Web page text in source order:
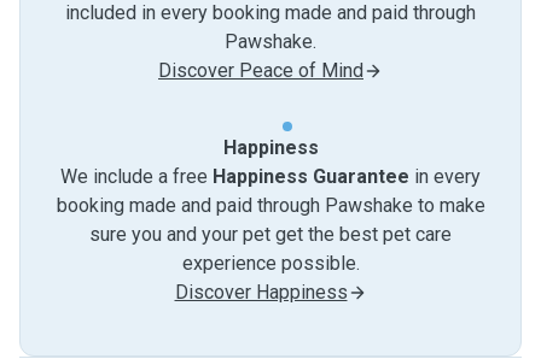
included in every booking made and paid through
Pawshake.
Discover Peace of Mind
Happiness
We include a free Happiness Guarantee in every
booking made and paid through Pawshake to make
sure you and your pet get the best pet care
experience possible.
Discover Happiness